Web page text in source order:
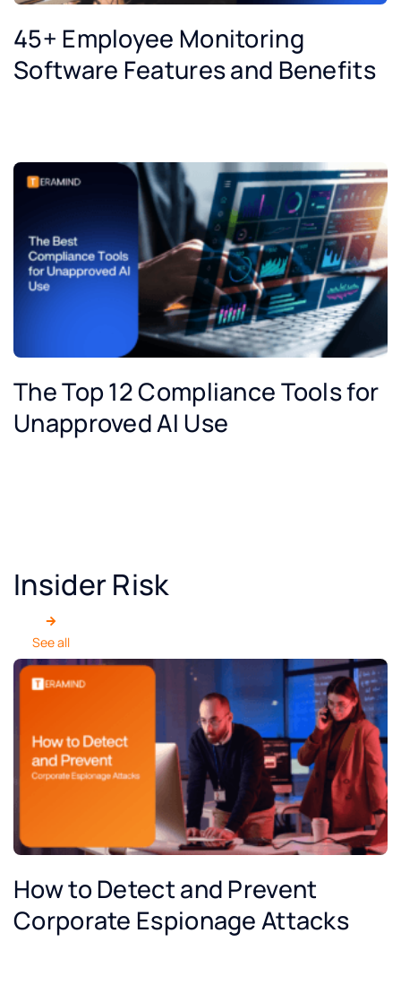
45+ Employee Monitoring
Software Features and Benefits
The Top 12 Compliance Tools for
Unapproved AI Use
Insider Risk
See all
How to Detect and Prevent
Corporate Espionage Attacks